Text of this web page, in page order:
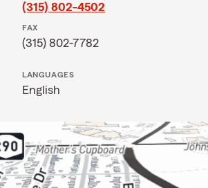
(315) 802-4502
FAX
(315) 802-7782
LANGUAGES
English